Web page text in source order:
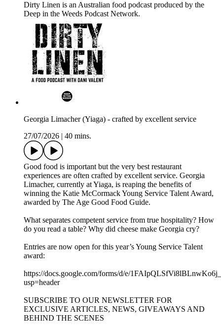
Dirty Linen is an Australian food podcast produced by the
Deep in the Weeds Podcast Network.
Georgia Limacher (Yiaga) - crafted by excellent service
27/07/2026
40 mins.
Good food is important but the very best restaurant
experiences are often crafted by excellent service. Georgia
Limacher, currently at Yiaga, is reaping the benefits of
winning the Katie McCormack Young Service Talent Award,
awarded by The Age Good Food Guide.
What separates competent service from true hospitality? How
do you read a table? Why did cheese make Georgia cry?
Entries are now open for this year’s Young Service Talent
award:
https://docs.google.com/forms/d/e/
usp=header
SUBSCRIBE TO OUR NEWSLETTER FOR
EXCLUSIVE ARTICLES, NEWS, GIVEAWAYS AND
BEHIND THE SCENES